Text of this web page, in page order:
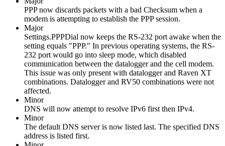
PPP now discards packets with a bad Checksum when a
modem is attempting to establish the PPP session.
Major
Settings.PPPDial now keeps the RS-232 port awake when the
setting equals "PPP." In previous operating systems, the RS-
232 port would go into sleep mode, which disabled
communication between the datalogger and the cell modem.
This issue was only present with datalogger and Raven XT
combinations. Datalogger and RV50 combinations were not
affected.
Minor
DNS will now attempt to resolve IPv6 first then IPv4.
Minor
The default DNS server is now listed last. The specified DNS
address is listed first.